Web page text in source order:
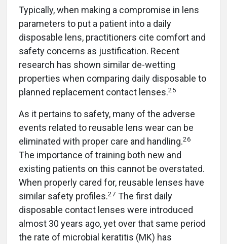
Typically, when making a compromise in lens
parameters to put a patient into a daily
disposable lens, practitioners cite comfort and
safety concerns as justification. Recent
research has shown similar de-wetting
properties when comparing daily disposable to
planned replacement contact lenses.25
As it pertains to safety, many of the adverse
events related to reusable lens wear can be
eliminated with proper care and handling.26
The importance of training both new and
existing patients on this cannot be overstated.
When properly cared for, reusable lenses have
similar safety profiles.27 The first daily
disposable contact lenses were introduced
almost 30 years ago, yet over that same period
the rate of microbial keratitis (MK) has